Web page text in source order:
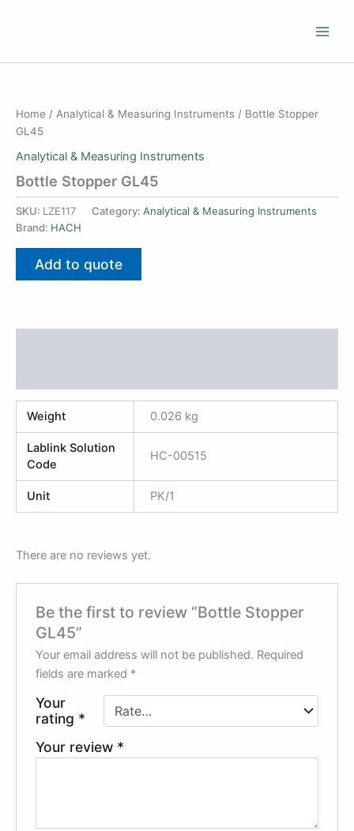
Home / Analytical & Measuring Instruments / Bottle Stopper
GL45
Analytical & Measuring Instruments
Bottle Stopper GL45
SKU: LZE117 Category: Analytical & Measuring Instruments
Brand: HACH
Add to quote
Weight 0.026 kg
Lablink Solution
Code
HC-00515
Unit PK/1
There are no reviews yet.
Be the first to review “Bottle Stopper
GL45”
Your email address will not be published. Required
fields are marked *
Your
rating *
Your review *